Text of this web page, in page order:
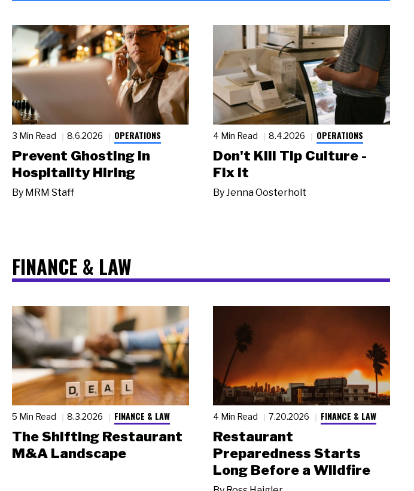
3 Min Read 8.6.2026 OPERATIONS
Prevent Ghosting in
Hospitality Hiring
By MRM Staff
4 Min Read 8.4.2026 OPERATIONS
Don't Kill Tip Culture -
Fix It
ByJenna Oosterholt
FINANCE & LAW
5 Min Read 8.3.2026 FINANCE & LAW
The Shifting Restaurant
M&A Landscape
4 Min Read 7.20.2026 FINANCE & LAW
Restaurant
Preparedness Starts
Long Before a Wildfire